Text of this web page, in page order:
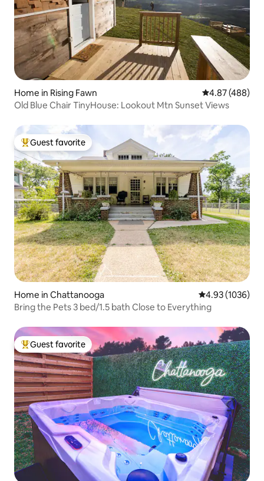
Home in Rising Fawn 4.87 out of 5
4.87 (488)
Old Blue Chair TinyHouse: Lookout Mtn Sunset Views
Top guest favorite
Guest favorite
Home in Chattanooga 4.93 out of 5
4.93 (1036)
Bring the Pets 3 bed/1.5 bath Close to Everything
Top guest favorite
Guest favorite